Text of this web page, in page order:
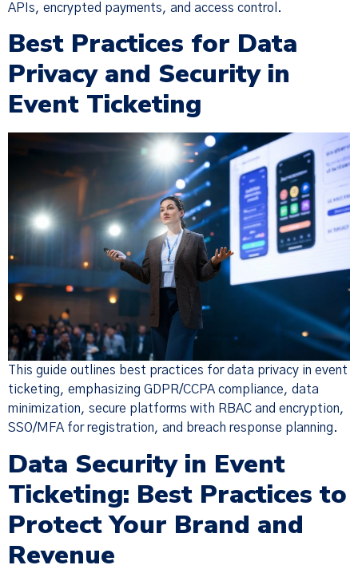
APIs, encrypted payments, and access control.
Best Practices for Data
Privacy and Security in
Event Ticketing
This guide outlines best practices for data privacy in event
ticketing, emphasizing GDPR/CCPA compliance, data
minimization, secure platforms with RBAC and encryption,
SSO/MFA for registration, and breach response planning.
Data Security in Event
Ticketing: Best Practices to
Protect Your Brand and
Revenue